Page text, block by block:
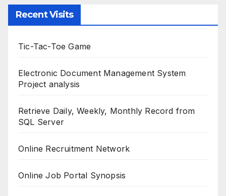
Recent Visits
Tic-Tac-Toe Game
Electronic Document Management System
Project analysis
Retrieve Daily, Weekly, Monthly Record from
SQL Server
Online Recruitment Network
Online Job Portal Synopsis